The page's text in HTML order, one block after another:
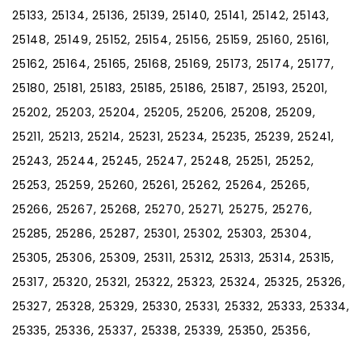
25133, 25134, 25136, 25139, 25140, 25141, 25142, 25143,
25148, 25149, 25152, 25154, 25156, 25159, 25160, 25161,
25162, 25164, 25165, 25168, 25169, 25173, 25174, 25177,
25180, 25181, 25183, 25185, 25186, 25187, 25193, 25201,
25202, 25203, 25204, 25205, 25206, 25208, 25209,
25211, 25213, 25214, 25231, 25234, 25235, 25239, 25241,
25243, 25244, 25245, 25247, 25248, 25251, 25252,
25253, 25259, 25260, 25261, 25262, 25264, 25265,
25266, 25267, 25268, 25270, 25271, 25275, 25276,
25285, 25286, 25287, 25301, 25302, 25303, 25304,
25305, 25306, 25309, 25311, 25312, 25313, 25314, 25315,
25317, 25320, 25321, 25322, 25323, 25324, 25325, 25326,
25327, 25328, 25329, 25330, 25331, 25332, 25333, 25334,
25335, 25336, 25337, 25338, 25339, 25350, 25356,